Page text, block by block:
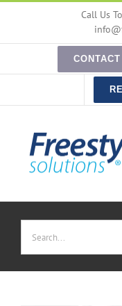
content
Call Us
for: